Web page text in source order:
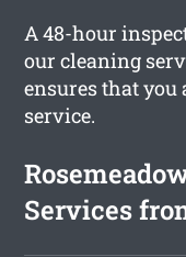
A 48-hour
our cleaning
ensures that
service.
Services